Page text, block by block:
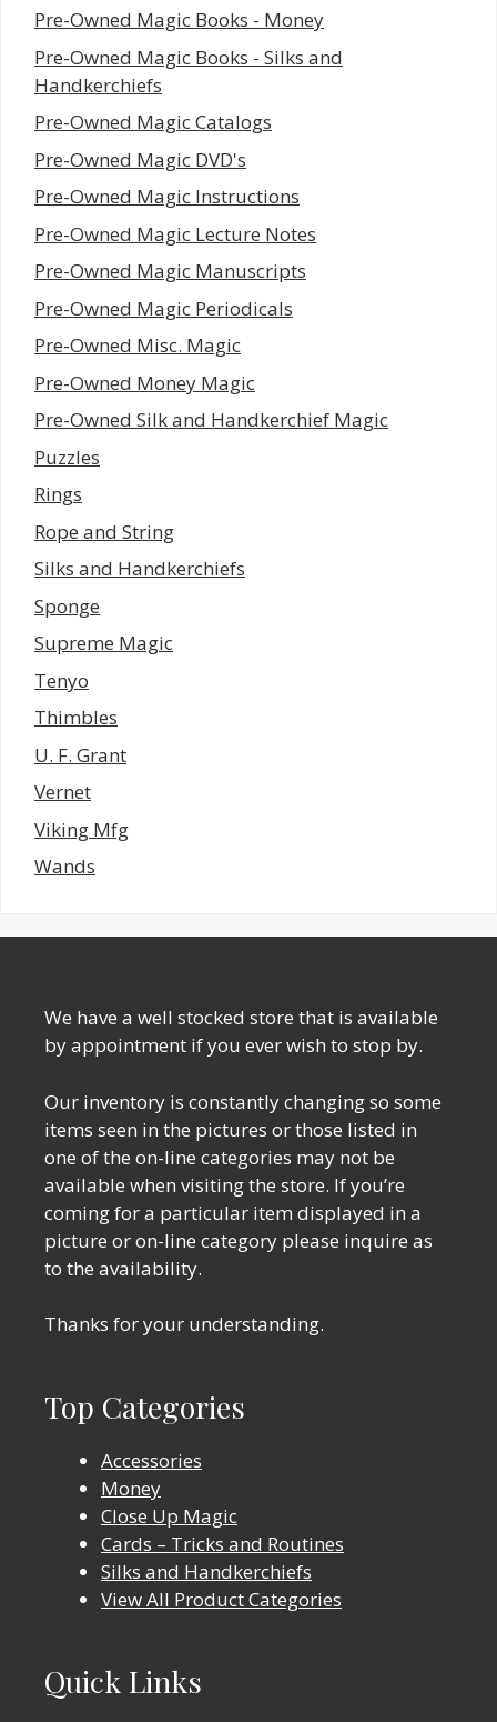
Pre-Owned Magic Books - Money
Pre-Owned Magic Books - Silks and
Handkerchiefs
Pre-Owned Magic Catalogs
Pre-Owned Magic DVD's
Pre-Owned Magic Instructions
Pre-Owned Magic Lecture Notes
Pre-Owned Magic Manuscripts
Pre-Owned Magic Periodicals
Pre-Owned Misc. Magic
Pre-Owned Money Magic
Pre-Owned Silk and Handkerchief Magic
Puzzles
Rings
Rope and String
Silks and Handkerchiefs
Sponge
Supreme Magic
Tenyo
Thimbles
U. F. Grant
Vernet
Viking Mfg
Wands
We have a well stocked store that is available
by appointment if you ever wish to stop by.
Our inventory is constantly changing so some
items seen in the pictures or those listed in
one of the on-line categories may not be
available when visiting the store. If you’re
coming for a particular item displayed in a
picture or on-line category please inquire as
to the availability.
Thanks for your understanding.
Top Categories
Accessories
Money
Close Up Magic
Cards – Tricks and Routines
Silks and Handkerchiefs
View All Product Categories
Quick Links